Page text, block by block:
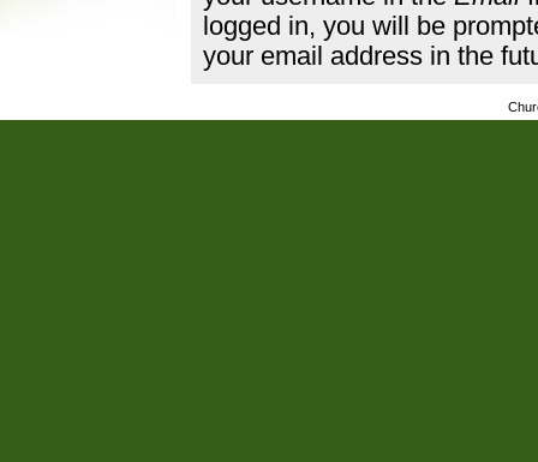
logged in, you will be
your email address in the